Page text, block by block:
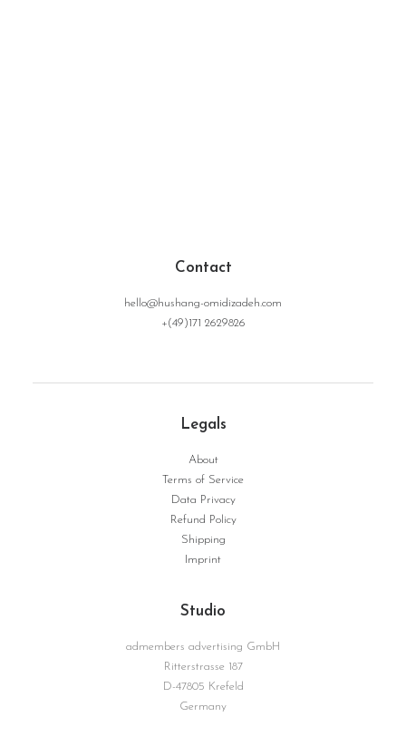
TopDown | Serie Structure No. 12
Contact
hello@hushang-omidizadeh.com
+(49)171 2629826
Legals
About
Terms of Service
Data Privacy
Refund Policy
Shipping
Imprint
Studio
admembers advertising GmbH
Ritterstrasse 187
D-47805 Krefeld
Germany